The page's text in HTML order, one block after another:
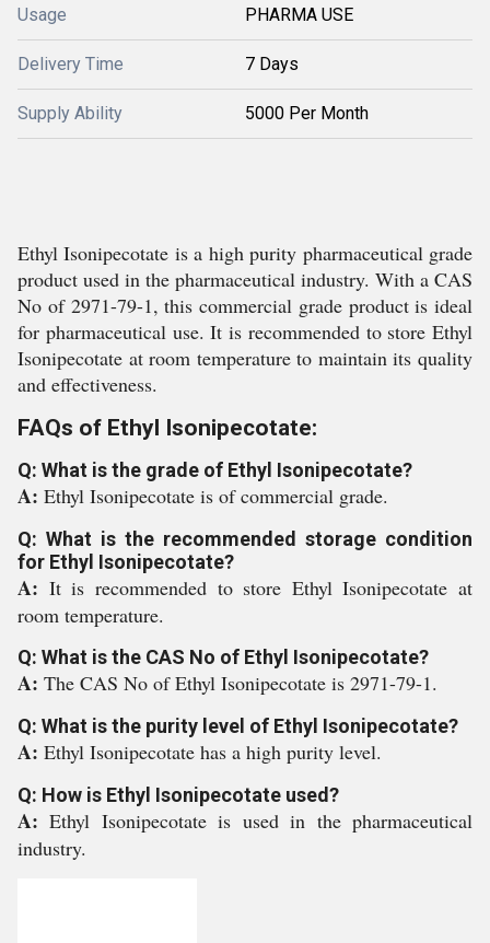
Usage PHARMA USE
Delivery Time 7 Days
Supply Ability 5000 Per Month
Ethyl Isonipecotate is a high purity pharmaceutical grade
product used in the pharmaceutical industry. With a CAS
No of 2971-79-1, this commercial grade product is ideal
for pharmaceutical use. It is recommended to store Ethyl
Isonipecotate at room temperature to maintain its quality
and effectiveness.
FAQs of Ethyl Isonipecotate:
Q: What is the grade of Ethyl Isonipecotate?
A: Ethyl Isonipecotate is of commercial grade.
Q: What is the recommended storage condition
for Ethyl Isonipecotate?
A: It is recommended to store Ethyl Isonipecotate at
room temperature.
Q: What is the CAS No of Ethyl Isonipecotate?
A: The CAS No of Ethyl Isonipecotate is 2971-79-1.
Q: What is the purity level of Ethyl Isonipecotate?
A: Ethyl Isonipecotate has a high purity level.
Q: How is Ethyl Isonipecotate used?
A:Ethyl Isonipecotate is used in the pharmaceutical
industry.